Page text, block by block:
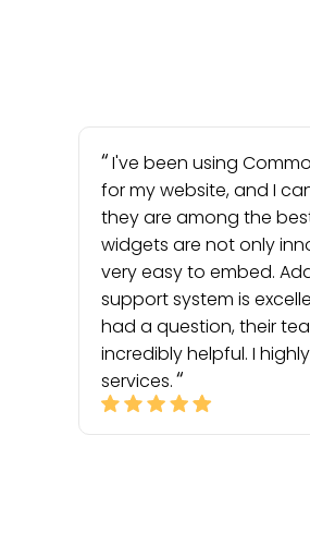
I've been using
for my website, and I
they are among the
widgets are not only
very easy to embed.
support system is
had a question, their
incredibly helpful. I
services.